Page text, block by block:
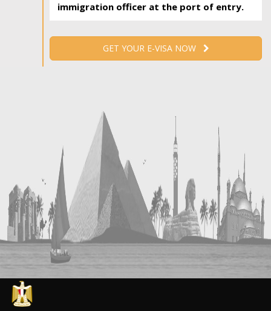
immigration officer at the port of entry.
GET YOUR E-VISA NOW